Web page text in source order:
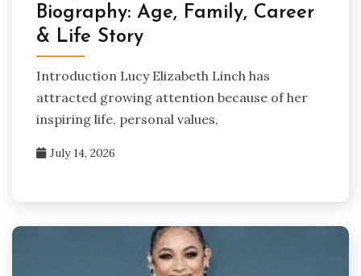
Biography: Age, Family, Career
& Life Story
Introduction Lucy Elizabeth Linch has
attracted growing attention because of her
inspiring life, personal values,
July 14, 2026